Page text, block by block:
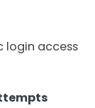
login access